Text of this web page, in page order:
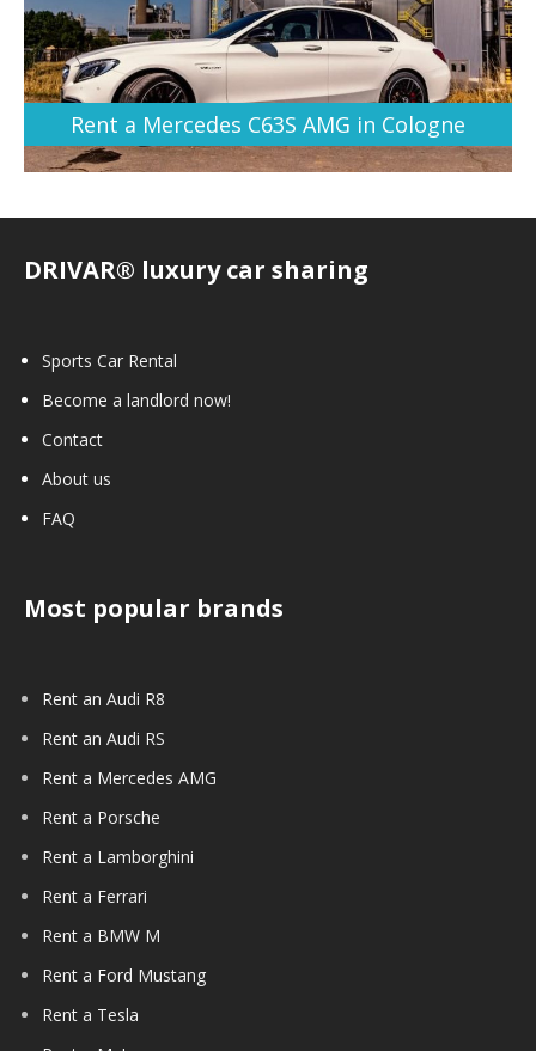
Rent a Mercedes C63S AMG in Cologne
DRIVAR® luxury car sharing
Sports Car Rental
Become a landlord now!
Contact
About us
FAQ
Most popular brands
Rent an Audi R8
Rent an Audi RS
Rent a Mercedes AMG
Rent a Porsche
Rent a Lamborghini
Rent a Ferrari
Rent a BMW M
Rent a Ford Mustang
Rent a Tesla